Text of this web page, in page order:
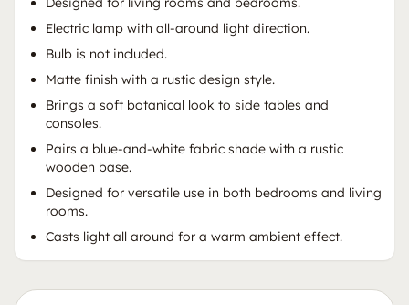
Electric lamp with all-around light direction.
Bulb is not included.
Matte finish with a rustic design style.
Brings a soft botanical look to side tables and
consoles.
Pairs a blue-and-white fabric shade with a rustic
wooden base.
Designed for versatile use in both bedrooms and living
rooms.
Casts light all around for a warm ambient effect.